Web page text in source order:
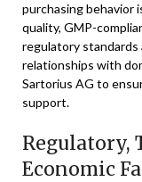
purchasing behavior
quality, GMP-
regulatory
relationships with
Sartorius AG to
support.
Regulatory,
Economic